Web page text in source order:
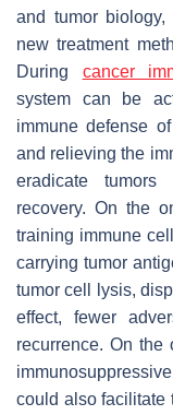
and tumor
new treatment
During cancer
system can be
immune defense
and relieving the
eradicate
recovery. On the
training immune
carrying tumor
tumor cell lysis,
effect, fewer
recurrence. On the
could also facilitate